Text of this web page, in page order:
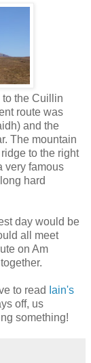
to the Cuillin
route was
and the
The mountain
to the right
very famous
hard
day would be
all meet
on Am
to read Iain's
off, us
something!